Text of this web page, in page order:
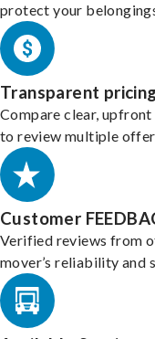
protect your
Transparent
Compare clear,
to review multiple
Customer
Verified reviews from
mover’s reliability and